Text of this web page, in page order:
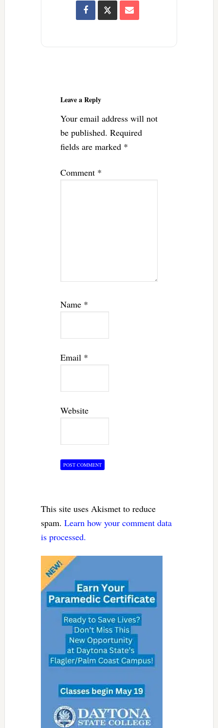
Leave a Reply
Your email address will not
be published. Required
fields are marked *
Comment *
Name *
Email *
Website
This site uses Akismet to reduce
spam. Learn how your comment data
is processed.